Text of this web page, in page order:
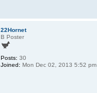
22Hornet
B Poster
Posts: 30
Joined: Mon Dec 02, 2013 5:52 pm